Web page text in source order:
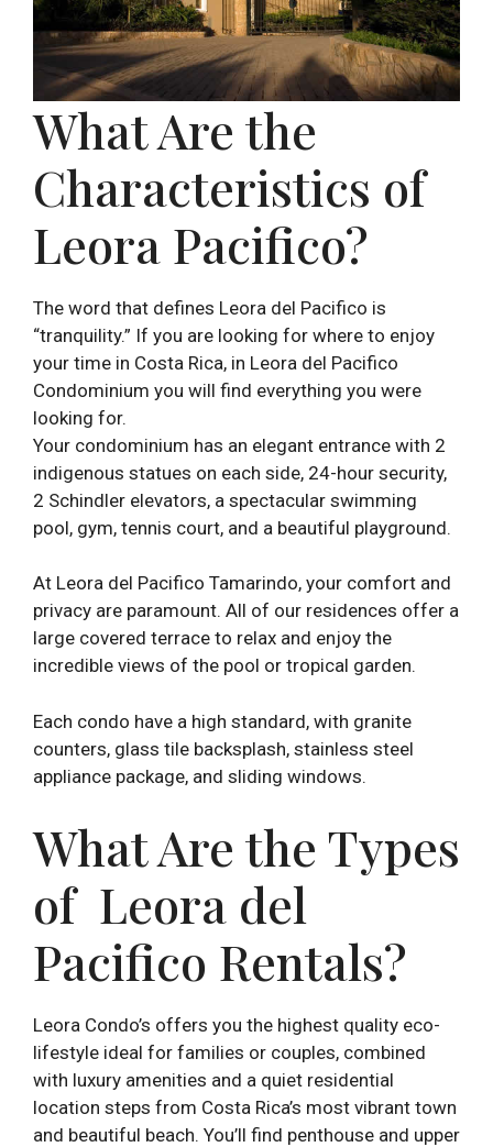
What Are the
Characteristics of
Leora Pacifico?
The word that defines Leora del Pacifico is
“tranquility.” If you are looking for where to enjoy
your time in Costa Rica, in Leora del Pacifico
Condominium you will find everything you were
looking for.
Your condominium has an elegant entrance with 2
indigenous statues on each side, 24-hour security,
2 Schindler elevators, a spectacular swimming
pool, gym, tennis court, and a beautiful playground.
At Leora del Pacifico Tamarindo, your comfort and
privacy are paramount. All of our residences offer a
large covered terrace to relax and enjoy the
incredible views of the pool or tropical garden.
Each condo have a high standard, with granite
counters, glass tile backsplash, stainless steel
appliance package, and sliding windows.
What Are the Types
of Leora del
Pacifico Rentals?
Leora Condo’s offers you the highest quality eco-
lifestyle ideal for families or couples, combined
with luxury amenities and a quiet residential
location steps from Costa Rica’s most vibrant town
and beautiful beach. You’ll find penthouse and upper